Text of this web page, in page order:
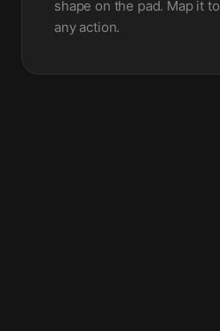
shape on the pad. Map it to
any action.